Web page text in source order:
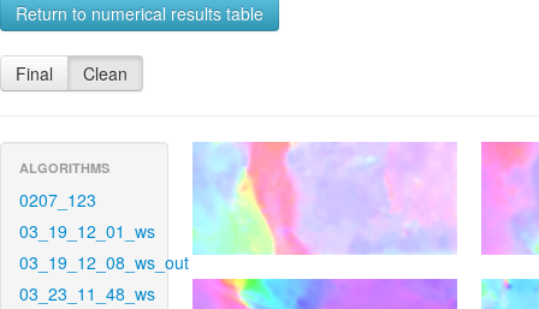
Return to numerical results table
Final Clean
ALGORITHMS
0207_123
03_19_12_01_ws
03_19_12_08_ws_out
03_23_11_48_ws